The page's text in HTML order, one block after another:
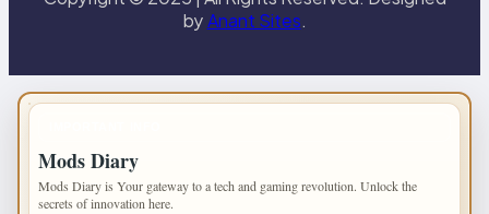
byAnant Sites.
Mods Diary
Mods Diary is Your gateway to a tech and gaming revolution. Unlock the
secrets of innovation here.